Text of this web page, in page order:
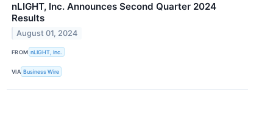
nLIGHT, Inc. Announces Second Quarter 2024
Results
August 01, 2024
FROM nLIGHT, Inc.
VIA Business Wire